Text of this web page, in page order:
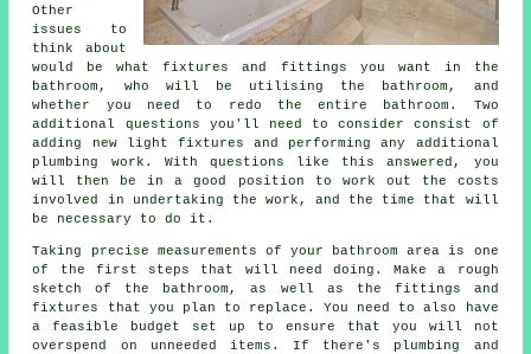
Other
issues to
think about
would be what fixtures and fittings you want in the
bathroom, who will be utilising the bathroom, and
whether you need to redo the entire bathroom. Two
additional questions you'll need to consider consist of
adding new light fixtures and performing any additional
plumbing work. With questions like this answered, you
will then be in a good position to work out the costs
involved in undertaking the work, and the time that will
be necessary to do it.
Taking precise measurements of your bathroom area is one
of the first steps that will need doing. Make a rough
sketch of the bathroom, as well as the fittings and
fixtures that you plan to replace. You need to also have
a feasible budget set up to ensure that you will not
overspend on unneeded items. If there's plumbing and